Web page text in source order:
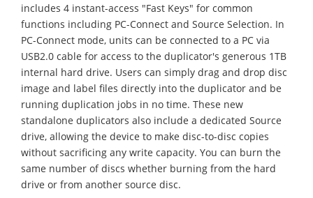
includes 4 instant-access "Fast Keys" for common
functions including PC-Connect and Source Selection. In
PC-Connect mode, units can be connected to a PC via
USB2.0 cable for access to the duplicator's generous 1TB
internal hard drive. Users can simply drag and drop disc
image and label files directly into the duplicator and be
running duplication jobs in no time. These new
standalone duplicators also include a dedicated Source
drive, allowing the device to make disc-to-disc copies
without sacrificing any write capacity. You can burn the
same number of discs whether burning from the hard
drive or from another source disc.